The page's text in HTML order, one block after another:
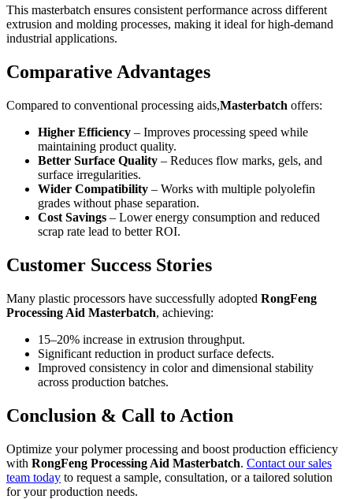
This masterbatch ensures consistent performance across different
extrusion and molding processes, making it ideal for high-demand
industrial applications.
Comparative Advantages
Compared to conventional processing aids,Masterbatch offers:
Higher Efficiency – Improves processing speed while
maintaining product quality.
Better Surface Quality – Reduces flow marks, gels, and
surface irregularities.
Wider Compatibility – Works with multiple polyolefin
grades without phase separation.
Cost Savings – Lower energy consumption and reduced
scrap rate lead to better ROI.
Customer Success Stories
Many plastic processors have successfully adopted RongFeng
Processing Aid Masterbatch, achieving:
15–20% increase in extrusion throughput.
Significant reduction in product surface defects.
Improved consistency in color and dimensional stability
across production batches.
Conclusion & Call to Action
Optimize your polymer processing and boost production efficiency
with RongFeng Processing Aid Masterbatch. Contact our sales
team today to request a sample, consultation, or a tailored solution
for your production needs.